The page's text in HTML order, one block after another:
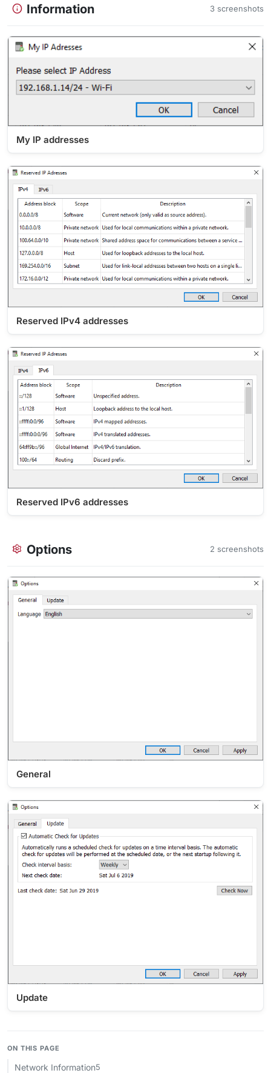
Information 3 screenshots
My IP addresses
Reserved IPv4 addresses
Reserved IPv6 addresses
Options 2 screenshots
General
Update
ON THIS PAGE
Network Information5